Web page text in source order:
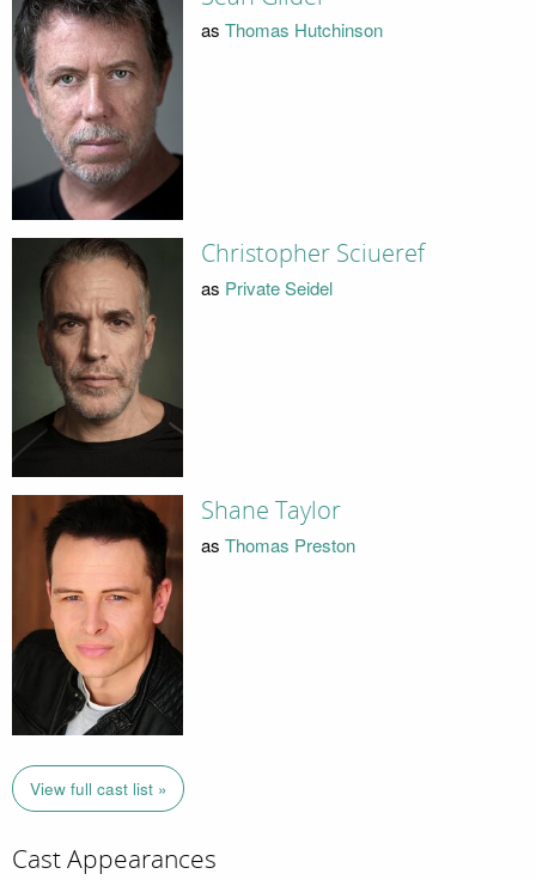
as Thomas Hutchinson
Christopher Sciueref
as Private Seidel
Shane Taylor
as Thomas Preston
View full cast list »
Cast Appearances